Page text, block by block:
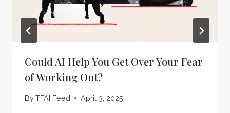
Could AI Help You Get Over Your Fear
of Working Out?
ByTFAI Feed April 3, 2025